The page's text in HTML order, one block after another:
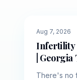
healthy
thick wall
In
line breaks
🌙 Evening
Aug 7, 2026
Infertility
|
There's no